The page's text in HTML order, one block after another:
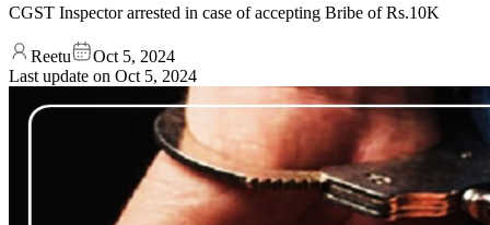
CGST Inspector arrested in case of accepting Bribe of Rs.10K
Reetu
Oct 5, 2024
Last update on Oct 5, 2024